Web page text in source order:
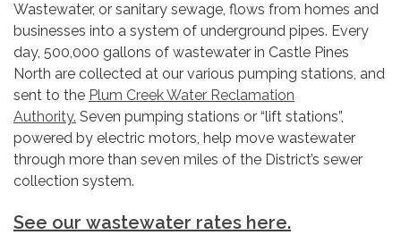
Wastewater, or sanitary sewage, flows from homes and
businesses into a system of underground pipes. Every
day, 500,000 gallons of wastewater in Castle Pines
North are collected at our various pumping stations, and
sent to the Plum Creek Water Reclamation
Authority. Seven pumping stations or “lift stations”,
powered by electric motors, help move wastewater
through more than seven miles of the District’s sewer
collection system.
See our wastewater rates here.